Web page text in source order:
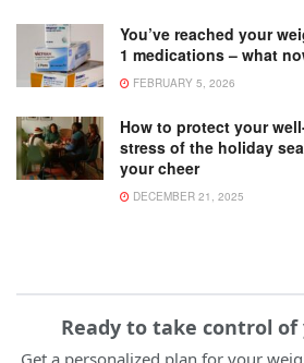
You’ve reached your
1 medications – what
FEBRUARY 5, 2026
How to protect your
stress of the holiday
your cheer
DECEMBER 21, 2025
Ready to take control